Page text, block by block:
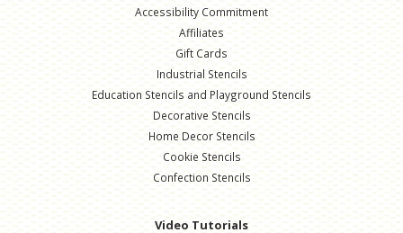
Accessibility Commitment
Affiliates
Gift Cards
Industrial Stencils
Education Stencils and Playground Stencils
Decorative Stencils
Home Decor Stencils
Cookie Stencils
Confection Stencils
Video Tutorials